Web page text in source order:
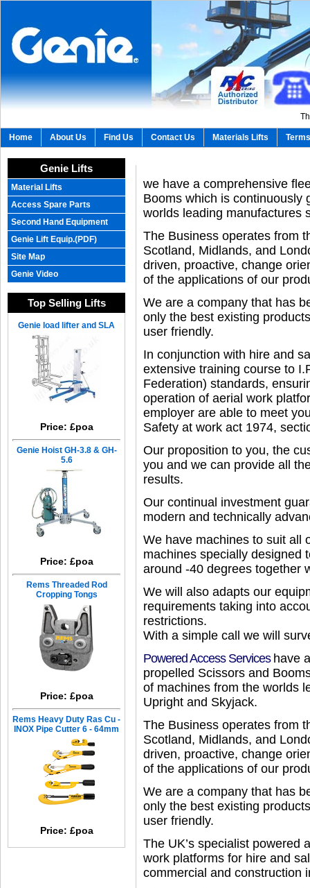
Home About Us Find Us Contact Us Materials Lifts
Genie Lifts
Material Lifts
Access Spare Parts
Second Hand Equipment
Genie Lift Equip.(PDF)
Site Map
Genie Video
Top Selling Lifts
Genie load lifter and SLA
Price: £poa
Genie Hoist GH-3.8 & GH-
5.6
Price: £poa
Rems Threaded Rod
Cropping Tongs
Price: £poa
Rems Heavy Duty Ras Cu -
INOX Pipe Cutter 6 - 64mm
Price: £poa
we have a comprehensive
Booms which is continuously
worlds leading manufactures
The Business operates from
Scotland, Midlands, and
driven, proactive, change
of the applications of our
We are a company that has
only the best existing
user friendly.
In conjunction with hire and
extensive training course to
Federation) standards,
operation of aerial work
employer are able to meet
Safety at work act 1974,
Our proposition to you, the
you and we can provide all
results.
Our continual investment
modern and technically
We have machines to suit all
machines specially designed
around -40 degrees together
We will also adapts our
requirements taking into
restrictions.
With a simple call we will
Powered Access Services have
propelled Scissors and
of machines from the worlds
Upright and Skyjack.
The Business operates from
Scotland, Midlands, and
driven, proactive, change
of the applications of our
We are a company that has
only the best existing
user friendly.
The UK’s specialist powered
work platforms for hire and
commercial and construction